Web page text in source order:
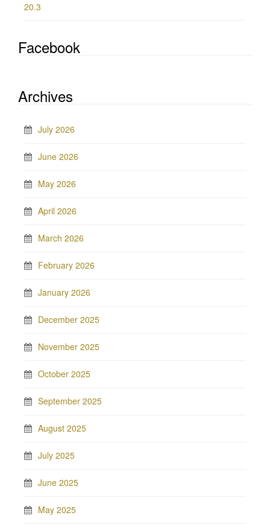
20.3
Facebook
Archives
July 2026
June 2026
May 2026
April 2026
March 2026
February 2026
January 2026
December 2025
November 2025
October 2025
September 2025
August 2025
July 2025
June 2025
May 2025